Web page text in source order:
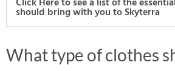
should bring with you to Skyterra
What type of clothes